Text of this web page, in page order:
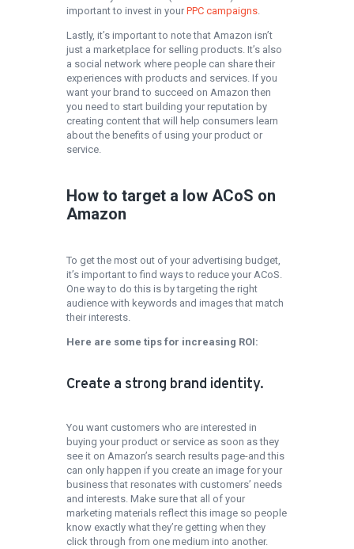
important to invest in your PPC campaigns
Lastly, it’s important to note that Amazon isn’t
just a marketplace for selling products. It’s also
a social network where people can share their
experiences with products and services. If you
want your brand to succeed on Amazon then
you need to start building your reputation by
creating content that will help consumers learn
about the benefits of using your product or
service.
How to target a low ACoS on
Amazon
To get the most out of your advertising budget,
it’s important to find ways to reduce your ACoS.
One way to do this is by targeting the right
audience with keywords and images that match
their interests.
Here are some tips for increasing ROI:
Create a strong brand identity.
You want customers who are interested in
buying your product or service as soon as they
see it on Amazon’s search results page-and this
can only happen if you create an image for your
business that resonates with customers’ needs
and interests. Make sure that all of your
marketing materials reflect this image so people
know exactly what they’re getting when they
click through from one medium into another.